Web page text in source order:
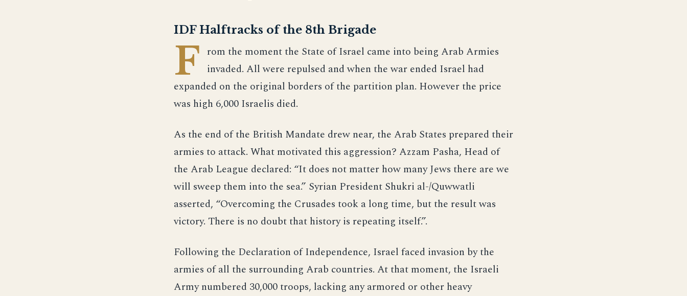
IDF Halftracks of the 8th Brigade
F rom the moment the State of Israel came into being Arab Armies
invaded. All were repulsed and when the war ended Israel had
expanded on the original borders of the partition plan. However the price
was high 6,000 Israelis died.
As the end of the British Mandate drew near, the Arab States prepared their
armies to attack. What motivated this aggression? Azzam Pasha, Head of
the Arab League declared: “It does not matter how many Jews there are we
will sweep them into the sea.” Syrian President Shukri al-/Quwwatli
asserted, “Overcoming the Crusades took a long time, but the result was
victory. There is no doubt that history is repeating itself.”.
Following the Declaration of Independence, Israel faced invasion by the
armies of all the surrounding Arab countries. At that moment, the Israeli
Army numbered 30,000 troops, lacking any armored or other heavy